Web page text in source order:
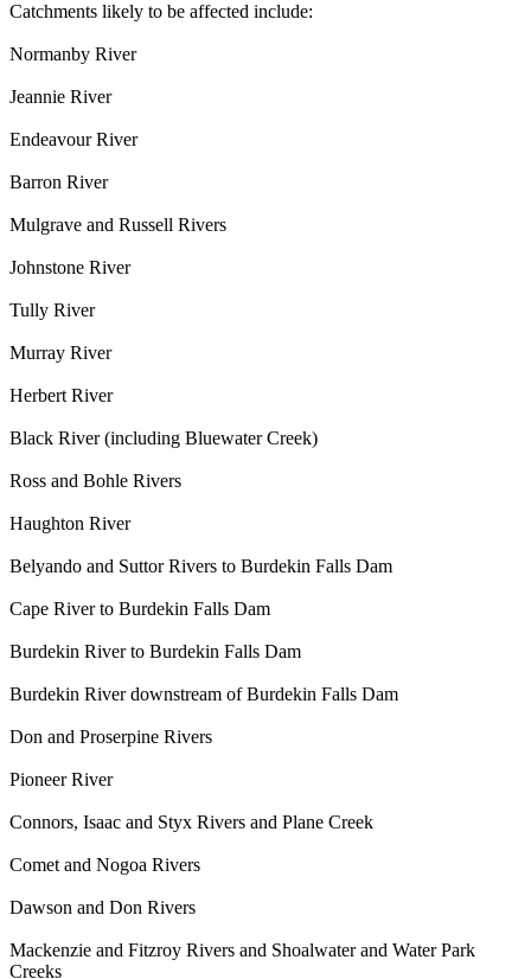
Catchments likely to be affected include:
Normanby River
Jeannie River
Endeavour River
Barron River
Mulgrave and Russell Rivers
Johnstone River
Tully River
Murray River
Herbert River
Black River (including Bluewater Creek)
Ross and Bohle Rivers
Haughton River
Belyando and Suttor Rivers to Burdekin Falls Dam
Cape River to Burdekin Falls Dam
Burdekin River to Burdekin Falls Dam
Burdekin River downstream of Burdekin Falls Dam
Don and Proserpine Rivers
Pioneer River
Connors, Isaac and Styx Rivers and Plane Creek
Comet and Nogoa Rivers
Dawson and Don Rivers
Mackenzie and Fitzroy Rivers and Shoalwater and Water Park
Creeks